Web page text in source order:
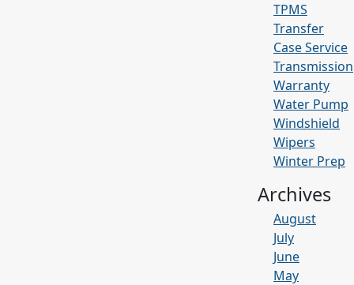
TPMS
Transfer
Case Service
Transmission
Warranty
Water Pump
Windshield
Wipers
Winter Prep
Archives
August
July
June
May